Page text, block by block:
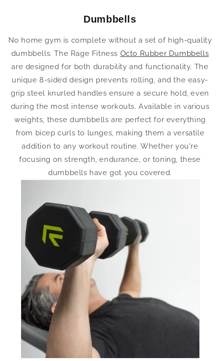
Dumbbells
No home gym is complete without a set of high-quality
dumbbells. The Rage Fitness Octo Rubber Dumbbells
are designed for both durability and functionality. The
unique 8-sided design prevents rolling, and the easy-
grip steel knurled handles ensure a secure hold, even
during the most intense workouts. Available in various
weights, these dumbbells are perfect for everything
from bicep curls to lunges, making them a versatile
addition to any workout routine. Whether you're
focusing on strength, endurance, or toning, these
dumbbells have got you covered.